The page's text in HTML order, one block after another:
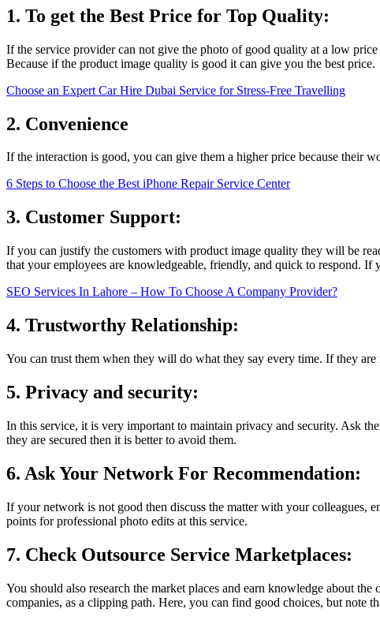
1. To get the Best Price for Top Quality:
If the service provider can not give the photo of good quality at a low
Because if the product image quality is good it can give you the best price.
Choose an Expert Car Hire Dubai Service for Stress-Free Travelling
2. Convenience
If the interaction is good, you can give them a higher price because their
6 Steps to Choose the Best iPhone Repair Service Center
3. Customer Support:
If you can justify the customers with product image quality they will be
that your employees are knowledgeable, friendly, and quick to respond.
SEO Services In Lahore – How To Choose A Company Provider?
4. Trustworthy Relationship:
You can trust them when they will do what they say every time. If they
5. Privacy and security:
In this service, it is very important to maintain privacy and security. Ask
they are secured then it is better to avoid them.
6. Ask Your Network For Recommendation:
If your network is not good then discuss the matter with your colleagues,
points for professional photo edits at this service.
7. Check Outsource Service Marketplaces:
You should also research the market places and earn knowledge about
companies, as a clipping path. Here, you can find good choices, but note